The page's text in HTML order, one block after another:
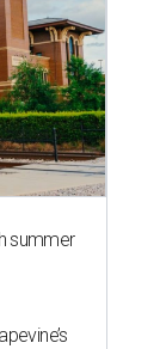
summer